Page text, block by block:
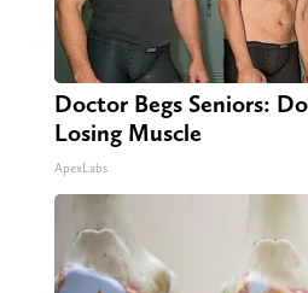
Doctor Begs Seniors:
Losing Muscle
ApexLabs